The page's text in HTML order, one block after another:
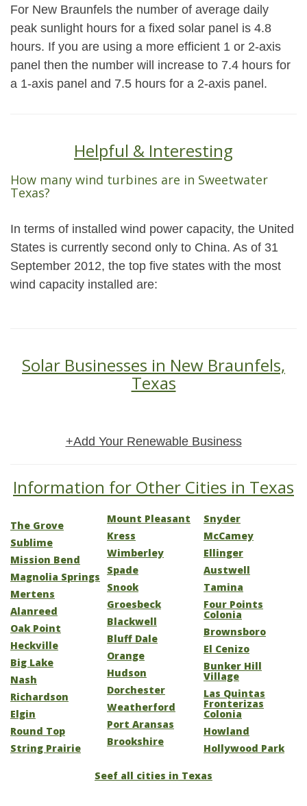
For New Braunfels the number of average daily
peak sunlight hours for a fixed solar panel is 4.8
hours. If you are using a more efficient 1 or 2-axis
panel then the number will increase to 7.4 hours for
a 1-axis panel and 7.5 hours for a 2-axis panel.
Helpful & Interesting
How many wind turbines are in Sweetwater
Texas?
In terms of installed wind power capacity, the United
States is currently second only to China. As of 31
September 2012, the top five states with the most
wind capacity installed are:
Solar Businesses in New Braunfels,
Texas
+Add Your Renewable Business
Information for Other Cities in Texas
The Grove
Sublime
Mission Bend
Magnolia Springs
Mertens
Alanreed
Oak Point
Heckville
Big Lake
Nash
Richardson
Elgin
Round Top
String Prairie
Mount Pleasant
Kress
Wimberley
Spade
Snook
Groesbeck
Blackwell
Bluff Dale
Orange
Hudson
Dorchester
Weatherford
Port Aransas
Brookshire
Snyder
McCamey
Ellinger
Austwell
Tamina
Four Points
Colonia
Brownsboro
El Cenizo
Bunker Hill
Village
Las Quintas
Fronterizas
Colonia
Howland
Hollywood Park
Seef all cities in Texas